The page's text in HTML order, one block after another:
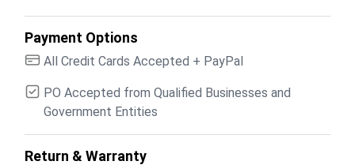
Payment Options
All Credit Cards Accepted + PayPal
PO Accepted from Qualified Businesses and
Government Entities
Return & Warranty